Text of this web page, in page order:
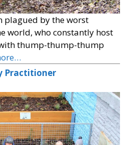
plagued by the worst
world, who constantly host
thump-thump-thump
Practitioner